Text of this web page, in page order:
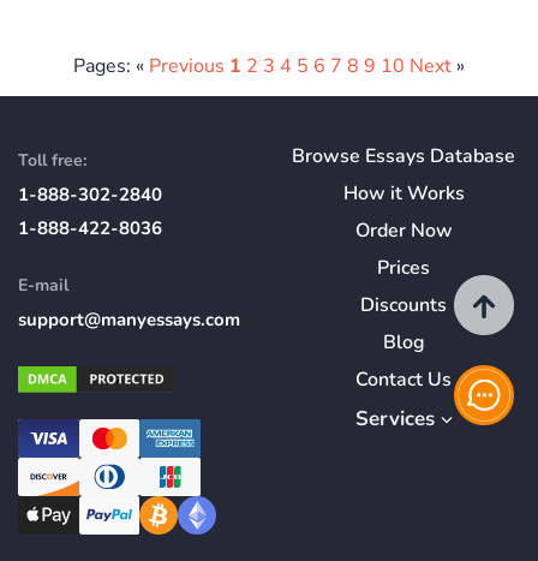
Pages: « Previous 1 2 3 4 5 6 7 8 9 10 Next »
Toll free:
1-888-302-2840
1-888-422-8036
E-mail
support@manyessays.com
Browse Essays Database
How itWorks
Order Now
Prices
Discounts
Blog
Contact Us
Services